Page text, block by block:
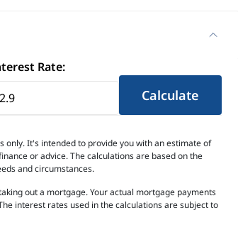
Rate:
Calculate
It's intended to provide you with an estimate of
or advice. The calculations are based on the
and circumstances.
out a mortgage. Your actual mortgage payments
interest rates used in the calculations are subject to